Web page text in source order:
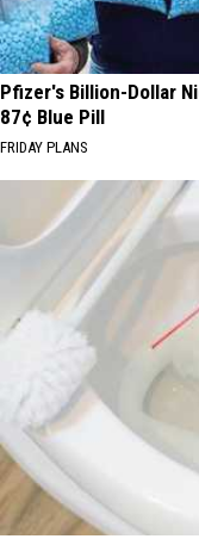
Pfizer's Billion-Dollar
87¢ Blue Pill
FRIDAY PLANS